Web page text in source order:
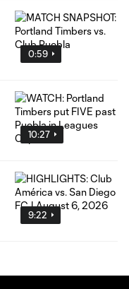
0:59
10:27
9:22